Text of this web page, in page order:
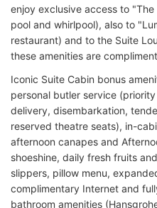
enjoy exclusive access to
pool and whirlpool), also to
restaurant) and to the Suite
these amenities are
Iconic Suite Cabin bonus
personal butler service
delivery, disembarkation,
reserved theatre seats), in-
afternoon canapes and
shoeshine, daily fresh fruits
slippers, pillow menu,
complimentary Internet and
bathroom amenities